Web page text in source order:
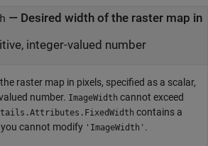
— Desired width of the raster map in
integer-valued number
raster map in pixels, specified as a scalar,
number. ImageWidth cannot exceed
contains a
cannot modify 'ImageWidth' .